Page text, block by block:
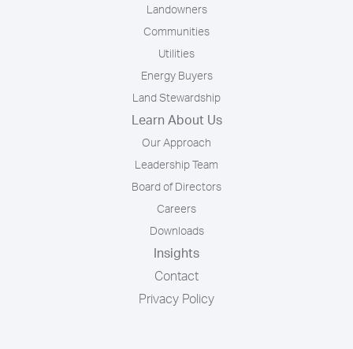
Landowners
Communities
Utilities
Energy Buyers
Land Stewardship
Learn About Us
Our Approach
Leadership Team
Board of Directors
Careers
Downloads
Insights
Contact
Privacy Policy